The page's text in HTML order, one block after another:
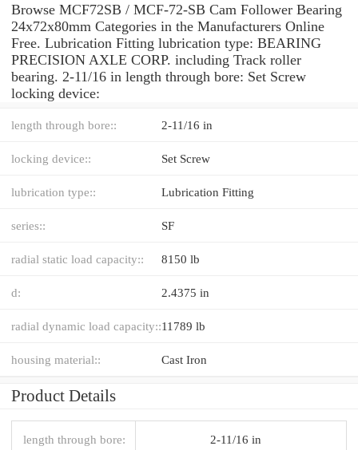
Browse MCF72SB / MCF-72-SB Cam Follower Bearing
24x72x80mm Categories in the Manufacturers Online
Free. Lubrication Fitting lubrication type: BEARING
PRECISION AXLE CORP. including Track roller
bearing. 2-11/16 in length through bore: Set Screw
locking device:
length through bore:: 2-11/16 in
locking device:: Set Screw
lubrication type:: Lubrication Fitting
series:: SF
radial static load capacity:: 8150 lb
d: 2.4375 in
radial dynamic load capacity::11789 lb
housing material:: Cast Iron
Product Details
length through bore: 2-11/16 in